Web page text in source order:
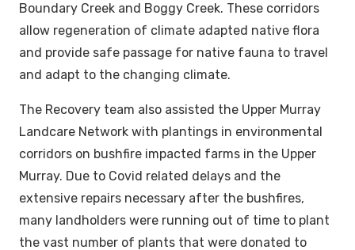
Boundary Creek and Boggy Creek. These corridors
allow regeneration of climate adapted native flora
and provide safe passage for native fauna to travel
and adapt to the changing climate.
The Recovery team also assisted the Upper Murray
Landcare Network with plantings in environmental
corridors on bushfire impacted farms in the Upper
Murray. Due to Covid related delays and the
extensive repairs necessary after the bushfires,
many landholders were running out of time to plant
the vast number of plants that were donated to